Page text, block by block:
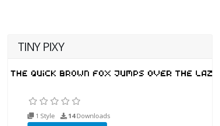
TINY PIXY
1 Style 14Downloads